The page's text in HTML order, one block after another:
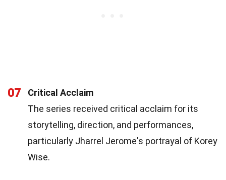
07
Critical Acclaim
The series received critical acclaim for its
storytelling, direction, and performances,
particularly Jharrel Jerome's portrayal of Korey
Wise.